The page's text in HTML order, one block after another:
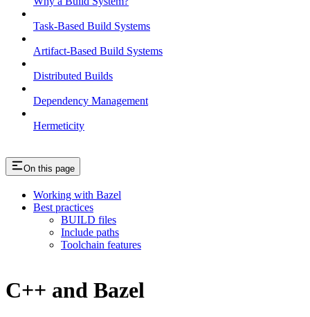
Task-Based Build Systems
Artifact-Based Build Systems
Distributed Builds
Dependency Management
Hermeticity
On this page
Working with Bazel
Best practices
BUILD files
Include paths
Toolchain features
C++ and Bazel